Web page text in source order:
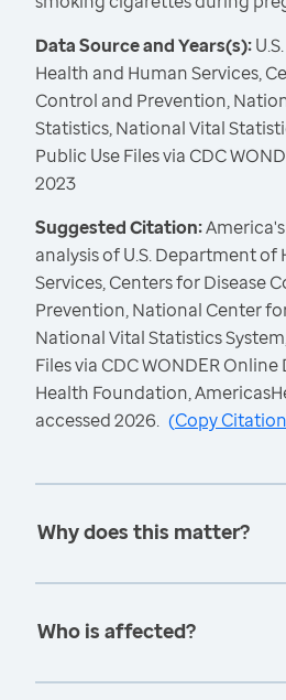
Data Source and Years(s):
Health and Human Services,
Control and Prevention,
Statistics, National Vital
Public Use Files via CDC
2023
Suggested Citation:
analysis of U.S. Department
Services, Centers for Disease
Prevention, National Center
National Vital Statistics
Files via CDC WONDER
Health Foundation,
accessed 2026. (Copy
Why does this matter?
Who is affected?